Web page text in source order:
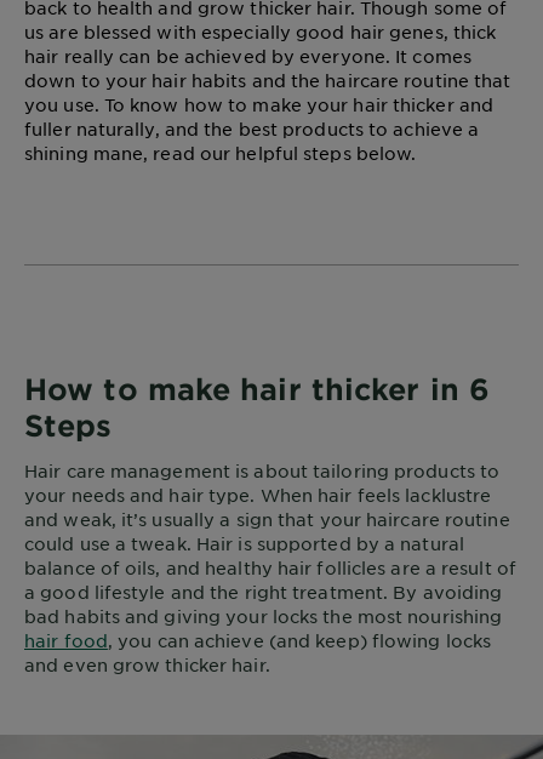
back to health and grow thicker hair. Though some of
us are blessed with especially good hair genes, thick
hair really can be achieved by everyone. It comes
down to your hair habits and the haircare routine that
you use. To know how to make your hair thicker and
fuller naturally, and the best products to achieve a
shining mane, read our helpful steps below.
How to make hair thicker in 6
Steps
Hair care management is about tailoring products to
your needs and hair type. When hair feels lacklustre
and weak, it’s usually a sign that your haircare routine
could use a tweak. Hair is supported by a natural
balance of oils, and healthy hair follicles are a result of
a good lifestyle and the right treatment. By avoiding
bad habits and giving your locks the most nourishing
hair food, you can achieve (and keep) flowing locks
and even grow thicker hair.